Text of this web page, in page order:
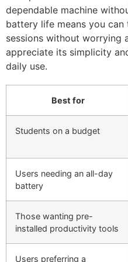
dependable machine
battery life means you
sessions without worrying
appreciate its simplicity
daily use.
Best for
Students on a budget
Users needing an all-day
battery
Those wanting pre-
installed productivity tools
Users preferring a